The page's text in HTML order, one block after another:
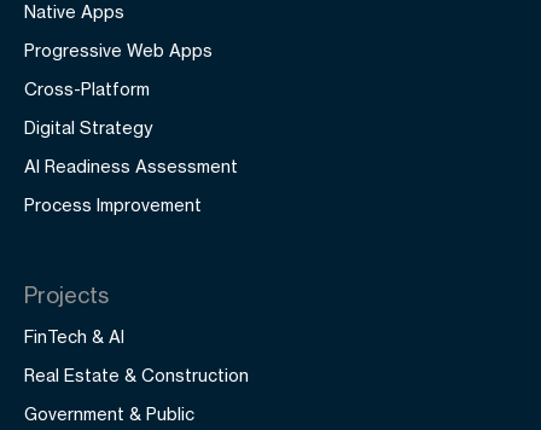
Native Apps
Progressive Web Apps
Cross-Platform
Digital Strategy
AI Readiness Assessment
Process Improvement
Projects
FinTech & AI
Real Estate & Construction
Government & Public